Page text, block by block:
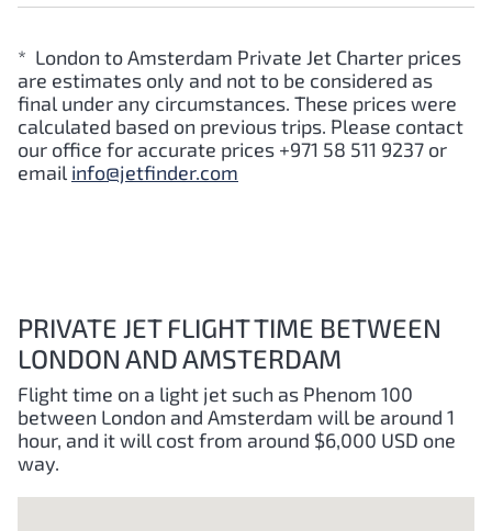
* London to Amsterdam Private Jet Charter prices
are estimates only and not to be considered as
final under any circumstances. These prices were
calculated based on previous trips. Please contact
our office for accurate prices +971 58 511 9237 or
email info@jetfinder.com
PRIVATE JET FLIGHT TIME BETWEEN
LONDON AND AMSTERDAM
Flight time on a light jet such as Phenom 100
between London and Amsterdam will be around 1
hour, and it will cost from around $6,000 USD one
way.